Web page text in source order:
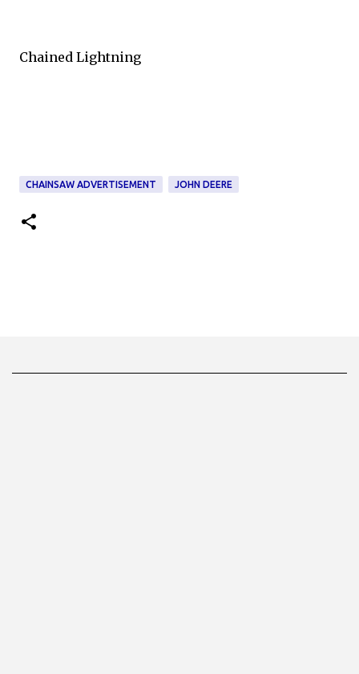
Chained Lightning
CHAINSAW ADVERTISEMENT JOHN DEERE